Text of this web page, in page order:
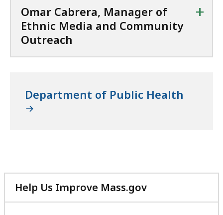
Omar Cabrera, Manager of
Ethnic Media and Community
Outreach
+
Department of Public Health
Help Us Improve Mass.gov
with